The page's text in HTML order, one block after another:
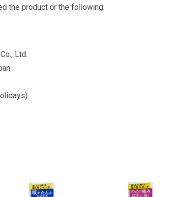
the product or the following:
Ltd.